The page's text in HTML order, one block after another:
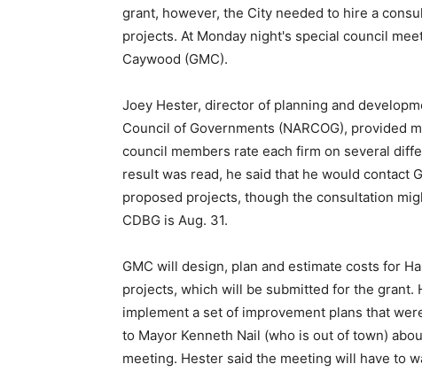
grant, however, the City needed to hire a
projects. At Monday night's special council
Caywood (GMC).
Joey Hester, director of planning and
Council of Governments (NARCOG), provided
council members rate each firm on several
result was read, he said that he would contact
proposed projects, though the consultation
CDBG is Aug. 31.
GMC will design, plan and estimate costs for
projects, which will be submitted for the
implement a set of improvement plans that
to Mayor Kenneth Nail (who is out of town)
meeting. Hester said the meeting will have to